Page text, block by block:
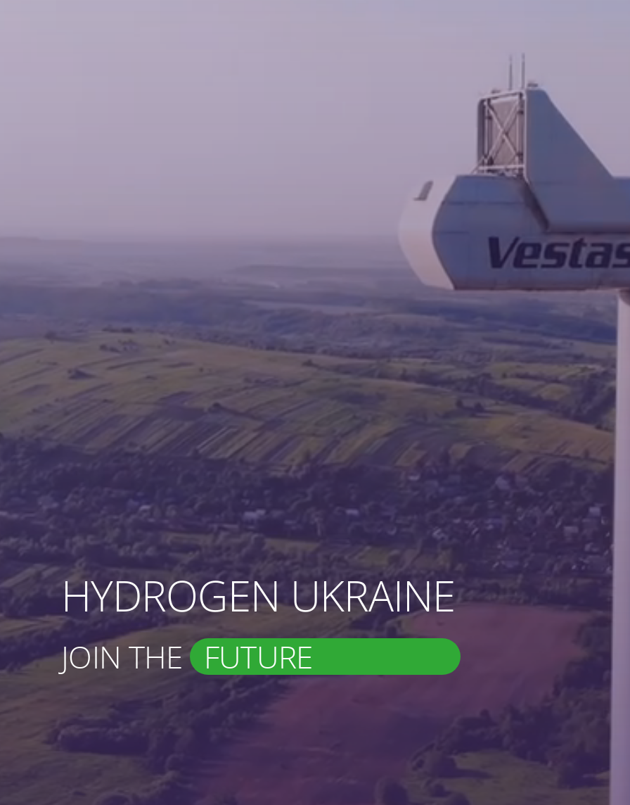
HYDROGEN UKRAINE
JOIN THE FUTURE